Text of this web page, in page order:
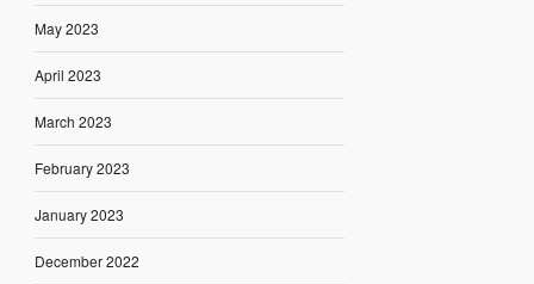
May 2023
April 2023
March 2023
February 2023
January 2023
December 2022